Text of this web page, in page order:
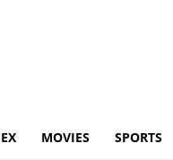
MOVIES SPORTS